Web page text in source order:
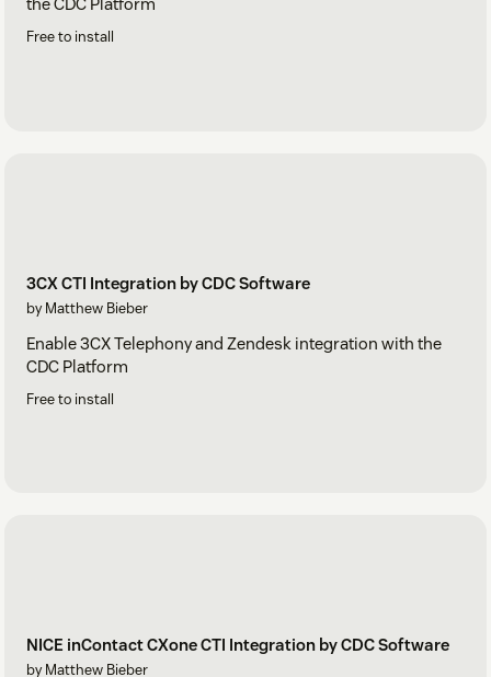
Free to install
3CX CTI Integration by CDC Software
by Matthew Bieber
Enable 3CX Telephony and Zendesk integration with the
CDC Platform
Free to install
NICE inContact CXone CTI Integration by CDC Software
by Matthew Bieber